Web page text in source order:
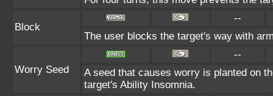
Block
--
The user blocks the target's way with
Worry Seed
--
A seed that causes worry is planted on
target's Ability Insomnia.